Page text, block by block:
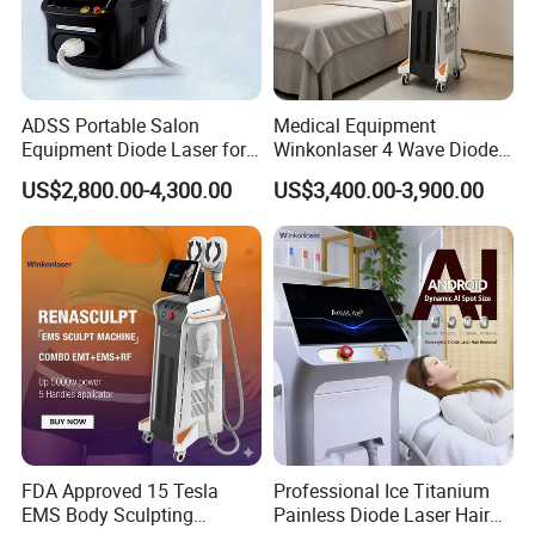
ADSS Portable Salon
Equipment Diode Laser for
Hair Removal Machine
US$2,800.00-4,300.00
Medical Equipment
Winkonlaser 4 Wave Diode
Laser Hair Removal
Machine for Clinics
US$3,400.00-3,900.00
FDA Approved 15 Tesla
EMS Body Sculpting
Professional Ice Titanium
Painless Diode Laser Hair